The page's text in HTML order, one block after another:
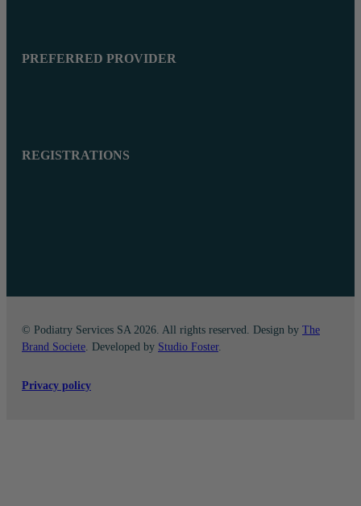
PREFERRED PROVIDER
REGISTRATIONS
© Podiatry Services SA 2026. All rights reserved. Design by The
Brand Societe. Developed by Studio Foster.
Privacy policy